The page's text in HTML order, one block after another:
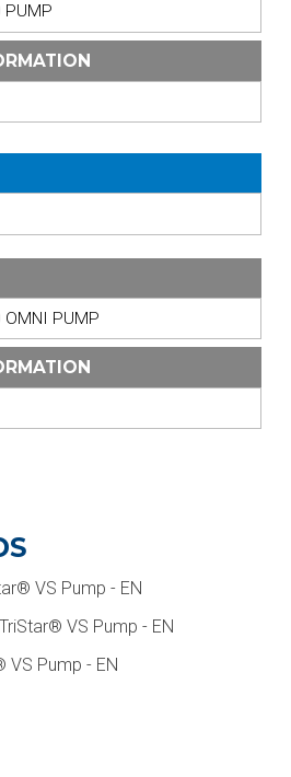
PUMP
OMNI PUMP
VS Pump - EN
VS Pump - EN
VS Pump - EN